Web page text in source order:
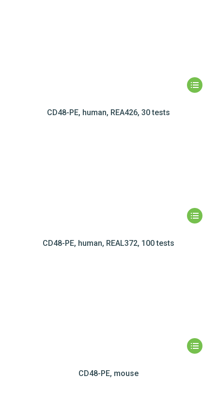
CD48-PE, human, REA426, 30 tests
CD48-PE, human, REAL372, 100 tests
CD48-PE, mouse